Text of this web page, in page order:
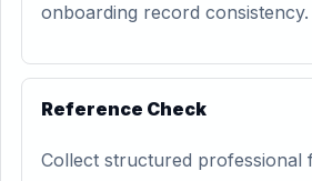
onboarding record consistency.
Reference Check
Collect structured professional